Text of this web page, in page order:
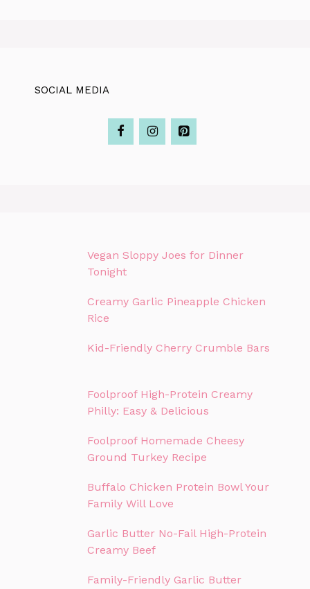
SOCIAL MEDIA
Vegan Sloppy Joes for Dinner
Tonight
Creamy Garlic Pineapple Chicken
Rice
Kid-Friendly Cherry Crumble Bars
Foolproof High-Protein Creamy
Philly: Easy & Delicious
Foolproof Homemade Cheesy
Ground Turkey Recipe
Buffalo Chicken Protein Bowl Your
Family Will Love
Garlic Butter No-Fail High-Protein
Creamy Beef
Family-Friendly Garlic Butter